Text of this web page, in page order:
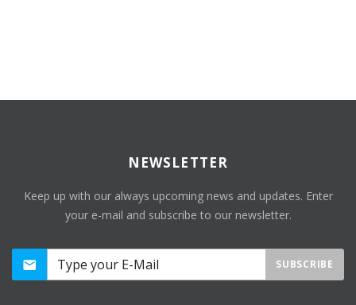
NEWSLETTER
Keep up with our always upcoming news and updates. Enter
your e-mail and subscribe to our newsletter.
SUBSCRIBE